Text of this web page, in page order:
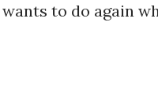
to do again
that it hadn’t